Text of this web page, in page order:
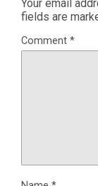
Your email
fields are
Comment *